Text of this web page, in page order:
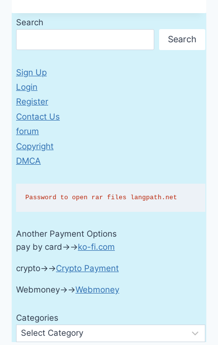
№271
Search
Search
Sign Up
Login
Register
Contact Us
forum
Copyright
DMCA
Password to open rar files langpath.net
Another Payment Options
pay by card→→ko-fi.com
crypto→→Crypto Payment
Webmoney→→Webmoney
Categories